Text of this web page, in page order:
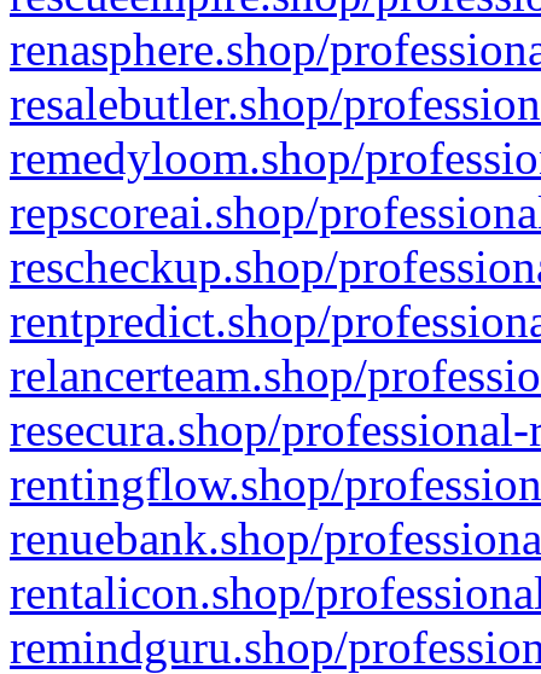
renasphere.shop/
resalebutler.shop/
remedyloom.shop/
repscoreai.shop/
rescheckup.shop/
rentpredict.shop/
relancerteam.shop/
resecura.shop/
rentingflow.shop/
renuebank.shop/
rentalicon.shop/
remindguru.shop/